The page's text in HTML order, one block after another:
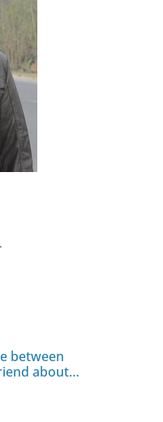
between
about
Vs AI